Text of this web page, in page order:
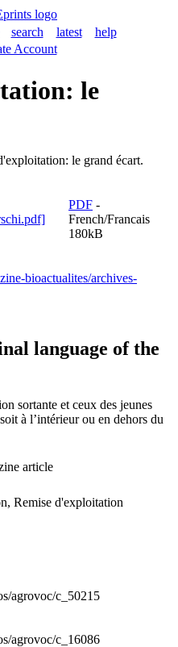
search latest
help
Account
le
le grand écart.
PDF -
French/Francais
180kB
bioactualites/archives-
language of the
sortante et ceux des jeunes
à l’intérieur ou en dehors du
article
Remise d'exploitation
agrovoc/c_50215
agrovoc/c_16086